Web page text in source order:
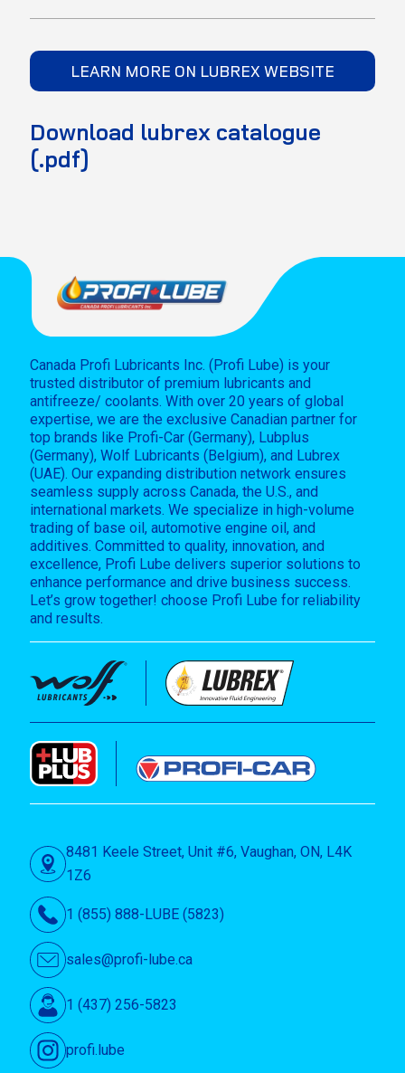
Download lubrex catalogue
(.pdf)
LEARN MORE ON LUBREX WEBSITE
Canada Profi Lubricants Inc. (Profi Lube) is your
trusted distributor of premium lubricants and
antifreeze/ coolants. With over 20 years of global
expertise, we are the exclusive Canadian partner for
top brands like Profi-Car (Germany), Lubplus
(Germany), Wolf Lubricants (Belgium), and Lubrex
(UAE). Our expanding distribution network ensures
seamless supply across Canada, the U.S., and
international markets. We specialize in high-volume
trading of base oil, automotive engine oil, and
additives. Committed to quality, innovation, and
excellence, Profi Lube delivers superior solutions to
enhance performance and drive business success.
Let’s grow together! choose Profi Lube for reliability
and results.
8481 Keele Street, Unit #6, Vaughan, ON, L4K
1Z6
1 (855) 888-LUBE (5823)
sales@profi-lube.ca
1 (437) 256-5823
profi.lube